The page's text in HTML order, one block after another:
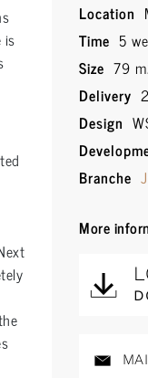
is
Location
Time 5
Size 79
Delivery
Design
Branche
More